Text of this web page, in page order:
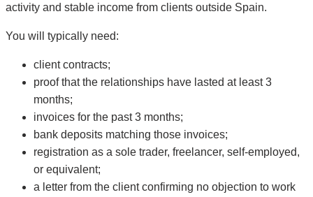
activity and stable income from clients outside Spain.
You will typically need:
client contracts;
proof that the relationships have lasted at least 3
months;
invoices for the past 3 months;
bank deposits matching those invoices;
registration as a sole trader, freelancer, self-employed,
or equivalent;
a letter from the client confirming no objection to work